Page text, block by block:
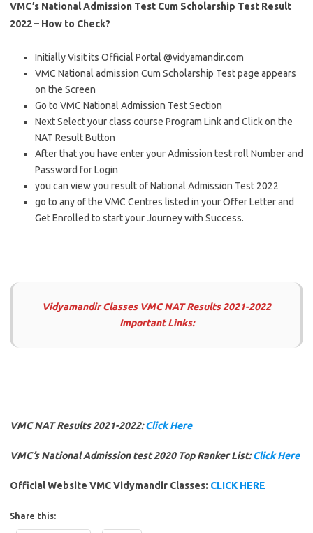
VMC’s National Admission Test Cum Scholarship Test Result
2022 – How to Check?
Initially Visit its Official Portal @vidyamandir.com
VMC National admission Cum Scholarship Test page appears
on the Screen
Go to VMC National Admission Test Section
Next Select your class course Program Link and Click on the
NAT Result Button
After that you have enter your Admission test roll Number and
Password for Login
you can view you result of National Admission Test 2022
go to any of the VMC Centres listed in your Offer Letter and
Get Enrolled to start your Journey with Success.
Vidyamandir Classes VMC NAT Results 2021-2022
Important Links:
VMC NAT Results 2021-2022:Click Here
VMC’s National Admission test 2020 Top Ranker List:Click Here
Official Website VMC Vidymandir Classes: CLICK HERE
Share this: